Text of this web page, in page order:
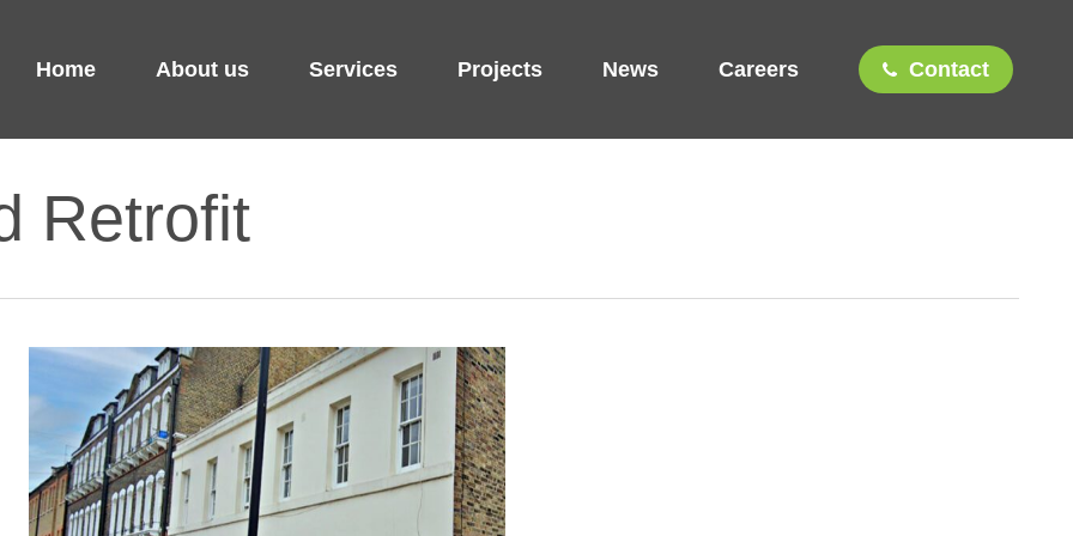
Home About us Services Projects News Careers Contact
Retrofit